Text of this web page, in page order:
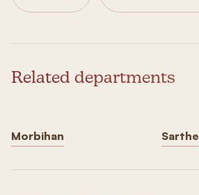
Related departments
Morbihan Sarthe